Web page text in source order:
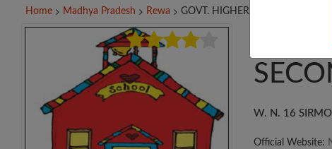
Home Madhya Pradesh Rewa GOVT. HIGHER SECONDARY...
W. N. 16
Official Website: